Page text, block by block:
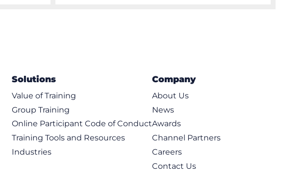
Solutions
Value of Training
Group Training
Online Participant Code of Conduct
Training Tools and Resources
Industries
Company
About Us
News
Awards
Channel Partners
Careers
Contact Us